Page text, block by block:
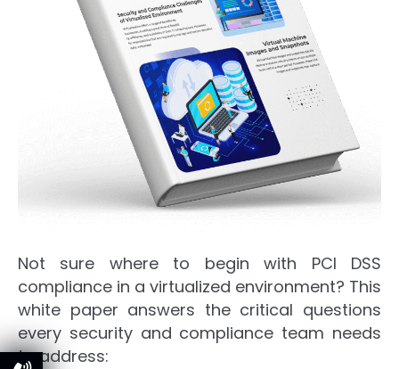
Not sure where to begin with PCI DSS
compliance in a virtualized environment? This
white paper answers the critical questions
every security and compliance team needs
to address: